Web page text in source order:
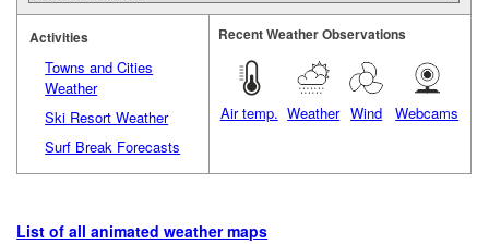
Activities
Towns and Cities
Weather
Ski Resort Weather
Surf Break Forecasts
Recent Weather Observations
Air temp. Weather Wind Webcams
List of all animated weather maps